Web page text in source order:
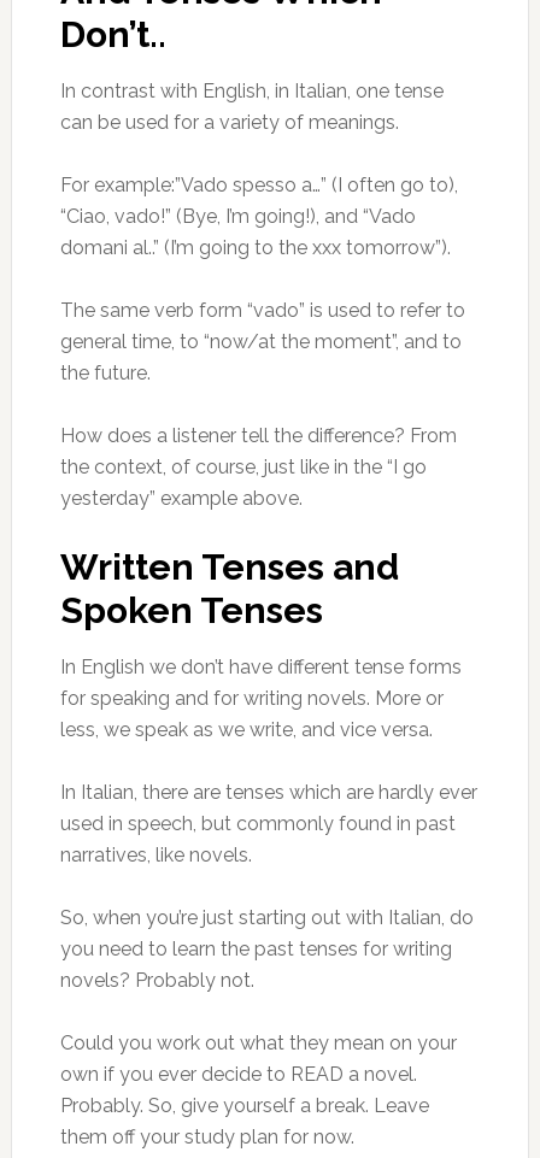
Don’t..
In contrast with English, in Italian, one tense
can be used for a variety of meanings.
For example:”Vado spesso a…” (I often go to),
“Ciao, vado!” (Bye, I’m going!), and “Vado
domani al..” (I’m going to the xxx tomorrow”).
The same verb form “vado” is used to refer to
general time, to “now/at the moment”, and to
the future.
How does a listener tell the difference? From
the context, of course, just like in the “I go
yesterday” example above.
Written Tenses and
Spoken Tenses
In English we don’t have different tense forms
for speaking and for writing novels. More or
less, we speak as we write, and vice versa.
In Italian, there are tenses which are hardly ever
used in speech, but commonly found in past
narratives, like novels.
So, when you’re just starting out with Italian, do
you need to learn the past tenses for writing
novels? Probably not.
Could you work out what they mean on your
own if you ever decide to READ a novel.
Probably. So, give yourself a break. Leave
them off your study plan for now.